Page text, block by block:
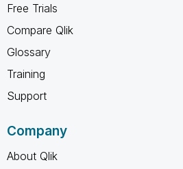
Free Trials
Compare Qlik
Glossary
Training
Support
Company
About Qlik